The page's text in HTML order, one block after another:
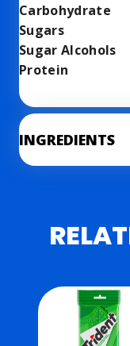
Carbohydrate
Sugars
Sugar Alcohols
Protein
INGREDIENTS